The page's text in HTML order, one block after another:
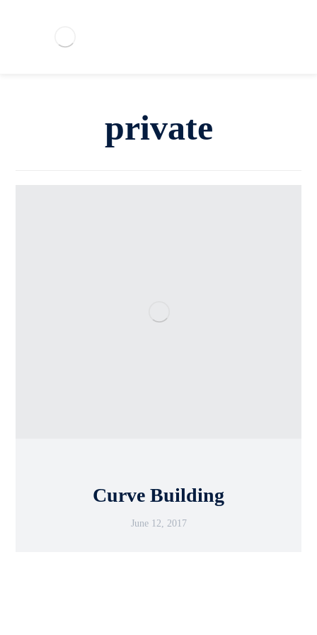
private
Curve Building
June 12, 2017